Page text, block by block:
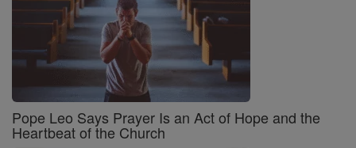
Pope Leo Says Prayer Is an Act of Hope and the
Heartbeat of the Church